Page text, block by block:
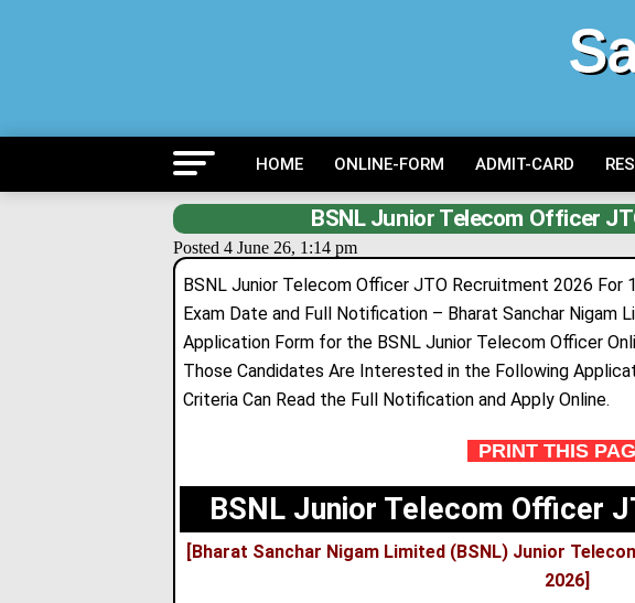
HOME ONLINE-FORM ADMIT-CARD
BSNL Junior Telecom Officer
Posted 4 June 26, 1:14 pm
BSNL Junior Telecom Officer JTO Recruitment 2026 For
Exam Date and Full Notification – Bharat Sanchar Nigam
Application Form for the BSNL Junior Telecom Officer
Those Candidates Are Interested in the Following
Criteria Can Read the Full Notification and Apply Online.
PRINT THIS
BSNL Junior Telecom Officer
[Bharat Sanchar Nigam Limited (BSNL) Junior
2026]